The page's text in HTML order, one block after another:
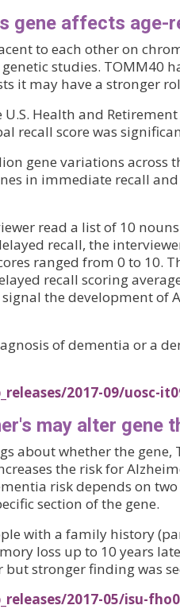
gene affects
to each other on
studies. TOMM40
it may have a stronger
Health and
recall score was
gene variations across
in immediate recall and
read a list of 10
recall, the
ranged from 0 to 10.
recall scoring
signal the development
of dementia or a
2017-09/uosc-
may alter gene
about whether the gene,
the risk for
risk depends on
section of the gene.
with a family history
loss up to 10 years
stronger finding was
2017-05/isu-